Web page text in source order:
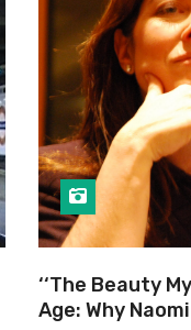
‘‘The Beauty
Age: Why